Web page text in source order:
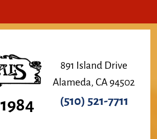
891 Island Drive
Alameda, CA 94502
(510) 521-7711